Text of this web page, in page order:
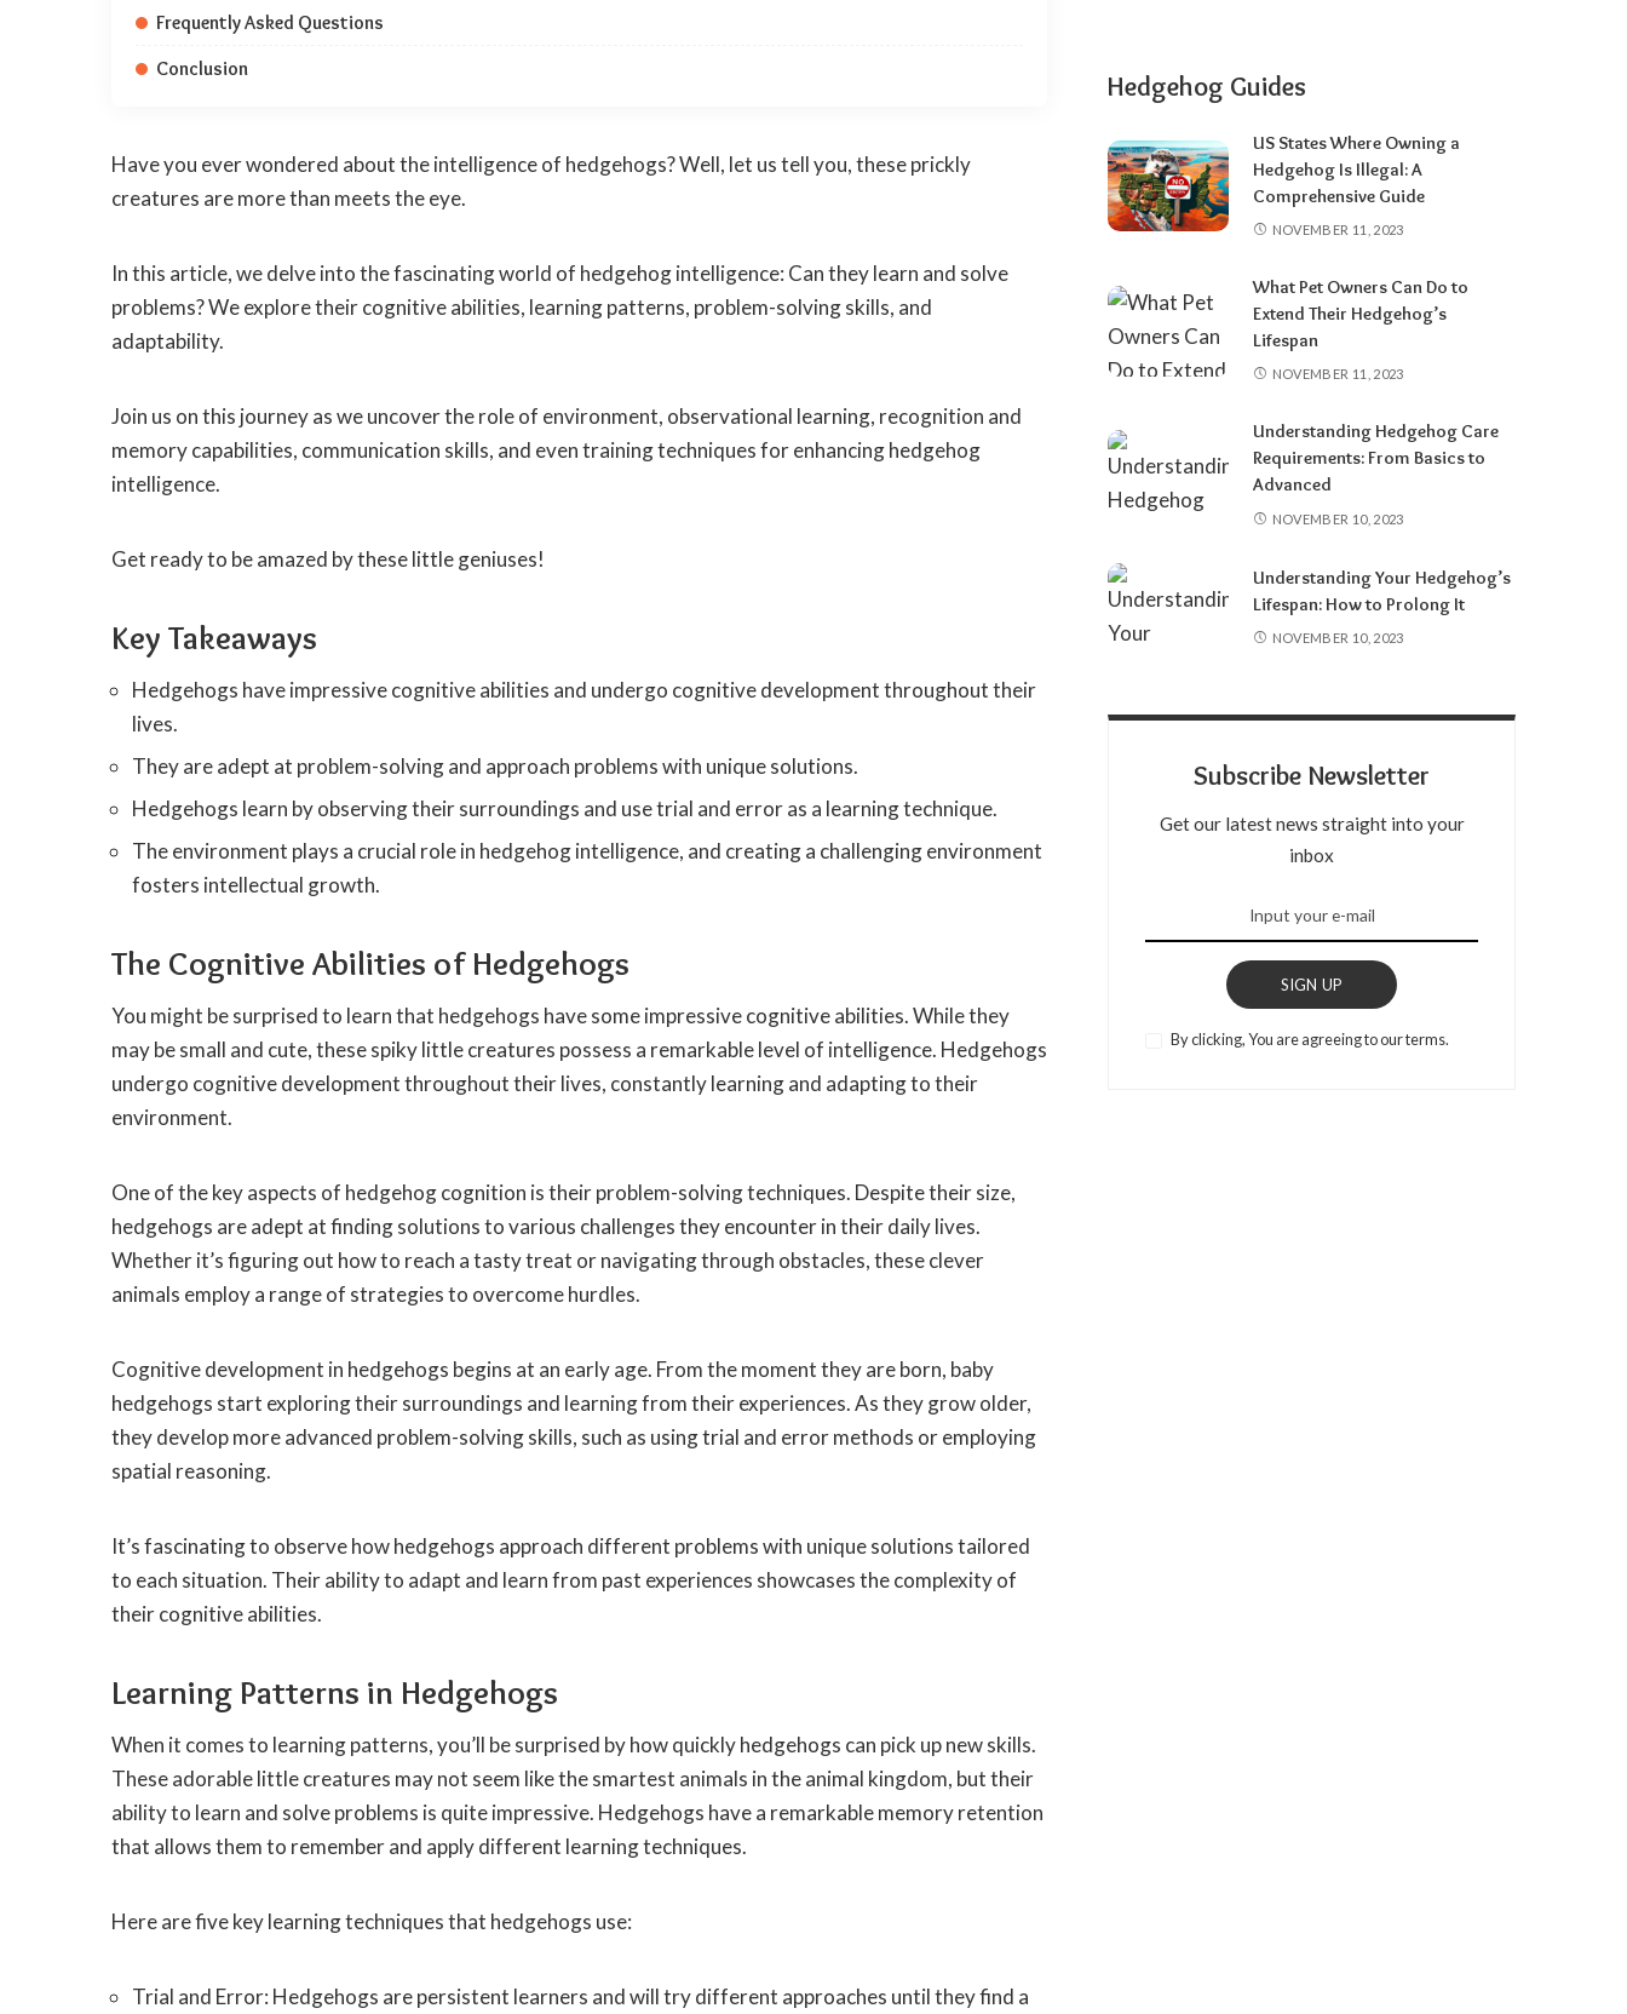
Frequently Asked Questions
Conclusion
Have you ever wondered about the intelligence of hedgehogs? Well, let us tell you, these prickly
creatures are more than meets the eye.
In this article, we delve into the fascinating world of hedgehog intelligence: Can they learn and solve
problems? We explore their cognitive abilities, learning patterns, problem-solving skills, and
adaptability.
Join us on this journey as we uncover the role of environment, observational learning, recognition and
memory capabilities, communication skills, and even training techniques for enhancing hedgehog
intelligence.
Get ready to be amazed by these little geniuses!
Key Takeaways
Hedgehogs have impressive cognitive abilities and undergo cognitive development throughout their
lives.
They are adept at problem-solving and approach problems with unique solutions.
Hedgehogs learn by observing their surroundings and use trial and error as a learning technique.
The environment plays a crucial role in hedgehog intelligence, and creating a challenging environment
fosters intellectual growth.
The Cognitive Abilities of Hedgehogs
You might be surprised to learn that hedgehogs have some impressive cognitive abilities. While they
may be small and cute, these spiky little creatures possess a remarkable level of intelligence. Hedgehogs
undergo cognitive development throughout their lives, constantly learning and adapting to their
environment.
One of the key aspects of hedgehog cognition is their problem-solving techniques. Despite their size,
hedgehogs are adept at finding solutions to various challenges they encounter in their daily lives.
Whether it’s figuring out how to reach a tasty treat or navigating through obstacles, these clever
animals employ a range of strategies to overcome hurdles.
Cognitive development in hedgehogs begins at an early age. From the moment they are born, baby
hedgehogs start exploring their surroundings and learning from their experiences. As they grow older,
they develop more advanced problem-solving skills, such as using trial and error methods or employing
spatial reasoning.
It’s fascinating to observe how hedgehogs approach different problems with unique solutions tailored
to each situation. Their ability to adapt and learn from past experiences showcases the complexity of
their cognitive abilities.
Learning Patterns in Hedgehogs
When it comes to learning patterns, you’ll be surprised by how quickly hedgehogs can pick up new skills.
These adorable little creatures may not seem like the smartest animals in the animal kingdom, but their
ability to learn and solve problems is quite impressive. Hedgehogs have a remarkable memory retention
that allows them to remember and apply different learning techniques.
Here are five key learning techniques that hedgehogs use:
Trial and Error: Hedgehogs are persistent learners and will try different approaches until they find a
Hedgehog Guides
US States Where Owning a
Hedgehog Is Illegal: A
Comprehensive Guide
NOVEMBER 11, 2023
What Pet Owners Can Do to
Extend Their Hedgehog’s
Lifespan
NOVEMBER 11, 2023
Understanding Hedgehog Care
Requirements: From Basics to
Advanced
NOVEMBER 10, 2023
Understanding Your Hedgehog’s
Lifespan: How to Prolong It
NOVEMBER 10, 2023
Subscribe Newsletter
Get our latest news straight into your
inbox
SIGN UP
By clicking, You are agreeing to our terms.